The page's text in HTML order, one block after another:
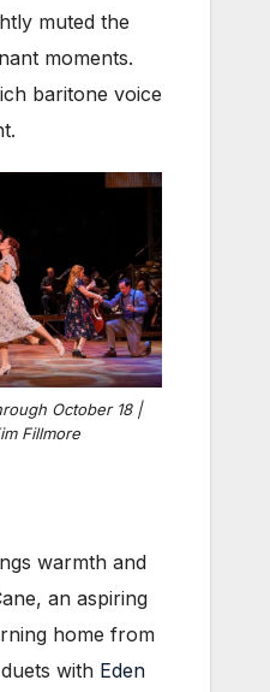
muted the
moments.
baritone voice
October 18 |
Fillmore
warmth and
an aspiring
home from
with Eden